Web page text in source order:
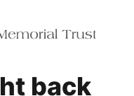
back